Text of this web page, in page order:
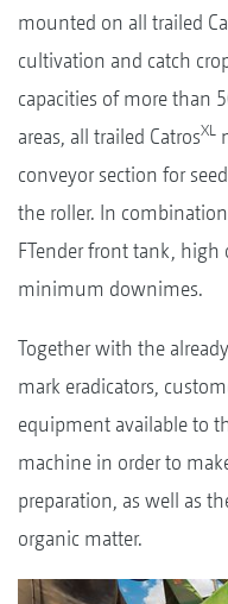
mounted on all trailed
cultivation and catch
capacities of more than
areas, all trailed CatrosXL
conveyor section for
the roller. In
FTender front tank,
minimum downimes.
Together with the
mark eradicators,
equipment available to
machine in order to
preparation, as well as
organic matter.